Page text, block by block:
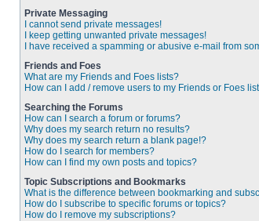
Private Messaging
I cannot send private messages!
I keep getting unwanted private messages!
I have received a spamming or abusive e-mail from
Friends and Foes
What are my Friends and Foes lists?
How can I add / remove users to my Friends or Foes
Searching the Forums
How can I search a forum or forums?
Why does my search return no results?
Why does my search return a blank page!?
How do I search for members?
How can I find my own posts and topics?
Topic Subscriptions and Bookmarks
What is the difference between bookmarking and
How do I subscribe to specific forums or topics?
How do I remove my subscriptions?